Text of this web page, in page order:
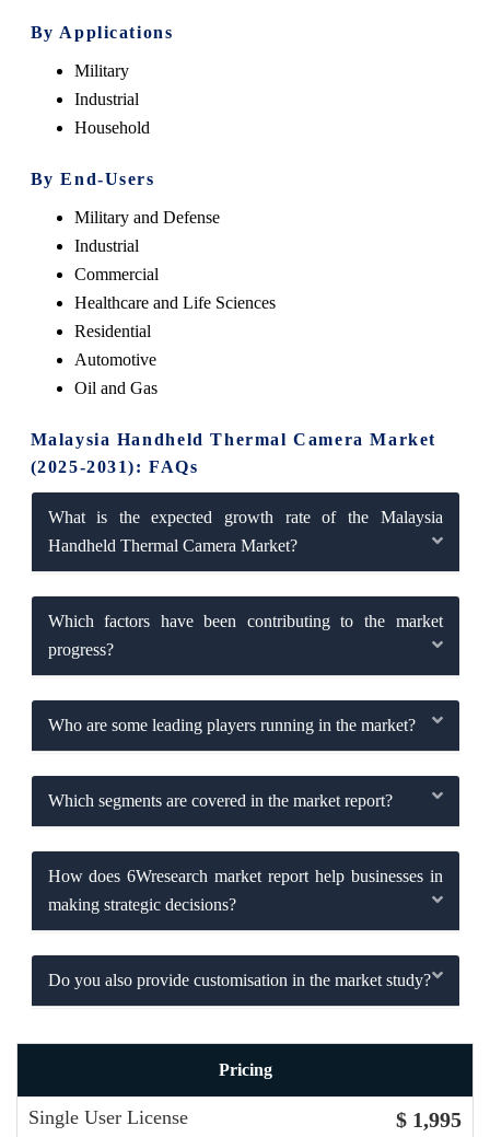
By Applications
Military
Industrial
Household
By End-Users
Military and Defense
Industrial
Commercial
Healthcare and Life Sciences
Residential
Automotive
Oil and Gas
Malaysia Handheld Thermal Camera Market
(2025-2031): FAQs
What is the expected growth rate of the Malaysia
Handheld Thermal Camera Market?
Which factors have been contributing to the market
progress?
Who are some leading players running in the market?
Which segments are covered in the market report?
How does 6Wresearch market report help businesses in
making strategic decisions?
Do you also provide customisation in the market study?
Pricing
Single User License $ 1,995